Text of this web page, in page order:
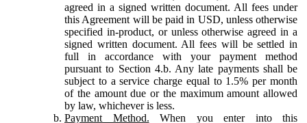
agreed in a signed written document. All fees under
this Agreement will be paid in USD, unless otherwise
specified in-product, or unless otherwise agreed in a
signed written document. All fees will be settled in
full in accordance with your payment method
pursuant to Section 4.b. Any late payments shall be
subject to a service charge equal to 1.5% per month
of the amount due or the maximum amount allowed
by law, whichever is less.
Payment Method. When you enter into this